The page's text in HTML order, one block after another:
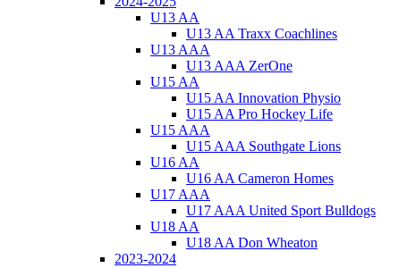
U13 AA
U13 AA Traxx Coachlines
U13 AAA
U13 AAA ZerOne
U15 AA
U15 AA Innovation Physio
U15 AA Pro Hockey Life
U15 AAA
U15 AAA Southgate Lions
U16 AA
U16 AA Cameron Homes
U17 AAA
U17 AAA United Sport Bulldogs
U18 AA
U18 AA Don Wheaton
2023-2024